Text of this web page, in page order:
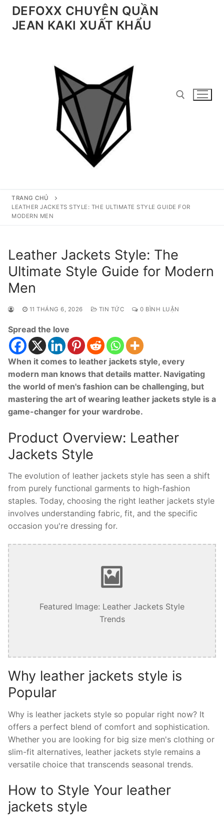
Chuyển
đếnDEFOXX CHUYÊN QUẦN
JEAN KAKI XUẤT KHẨU
Tìm kiếm cho:
TRANG CHỦ
LEATHER JACKETS STYLE: THE ULTIMATE STYLE GUIDE FOR
MODERN MEN
Leather Jackets Style: The
Ultimate Style Guide for Modern
Men
11 THÁNG 6, 2026 TIN TỨC 0 BÌNH LUẬN
Spread the love
When it comes to leather jackets style, every
modern man knows that details matter. Navigating
the world of men's fashion can be challenging, but
mastering the art of wearing leather jackets style is a
game-changer for your wardrobe.
Product Overview: Leather
Jackets Style
The evolution of leather jackets style has seen a shift
from purely functional garments to high-fashion
staples. Today, choosing the right leather jackets style
involves understanding fabric, fit, and the specific
occasion you're dressing for.
Featured Image: Leather Jackets Style
Trends
Why leather jackets style is
Popular
Why is leather jackets style so popular right now? It
offers a perfect blend of comfort and sophistication.
Whether you are looking for big size men's clothing or
slim-fit alternatives, leather jackets style remains a
versatile choice that transcends seasonal trends.
How to Style Your leather
jackets style